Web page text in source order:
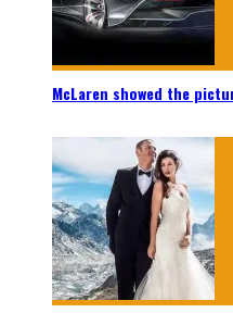
McLaren showed the